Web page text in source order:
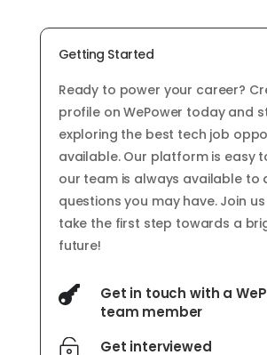
Getting Started
Ready to power your career?
profile on WePower today and
exploring the best tech job
available. Our platform is easy
our team is always available to
questions you may have. Join
take the first step towards a
future!

Get in touch with a
team member
 Get interviewed